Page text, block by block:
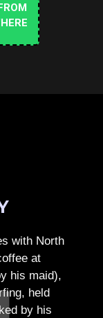
with North
at
his maid),
held
by his